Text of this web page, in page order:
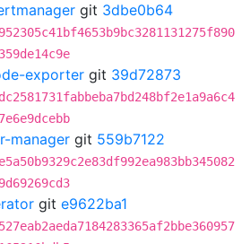
git 3dbe0b64
exporter git 39d72873
manager git 559b7122
git e9622ba1